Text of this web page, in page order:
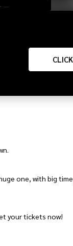
CLICK
one, with big
your tickets now!